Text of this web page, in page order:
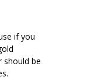
if you
should be